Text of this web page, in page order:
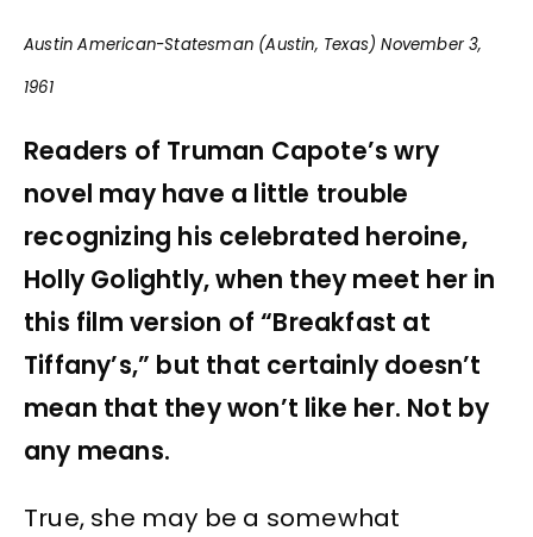
Austin American-Statesman (Austin, Texas) November 3,
1961
Readers of Truman Capote’s wry
novel may have a little trouble
recognizing his celebrated heroine,
Holly Golightly, when they meet her in
this film version of “Breakfast at
Tiffany’s,” but that certainly doesn’t
mean that they won’t like her. Not by
any means.
True, she may be a somewhat